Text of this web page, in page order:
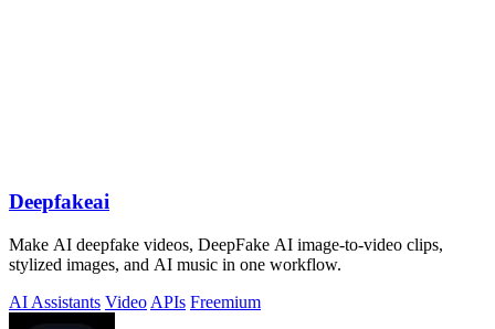
Deepfakeai
Make AI deepfake videos, DeepFake AI image-to-video clips,
stylized images, and AI music in one workflow.
AI Assistants Video APIs Freemium